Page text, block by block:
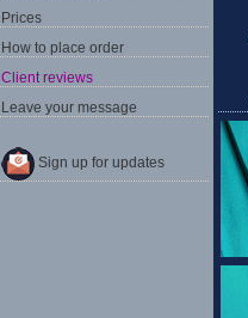
Prices
How to place order
Client reviews
Leave your message
Sign up for updates